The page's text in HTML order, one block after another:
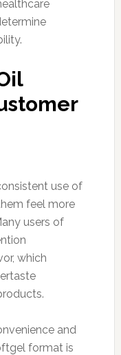
use of
feel more
users of
which
and
format is